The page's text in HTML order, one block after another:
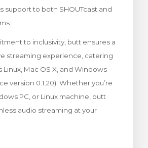
support to both SHOUTcast and
to inclusivity, butt ensures a
streaming experience, catering
Linux, Mac OS X, and Windows
version 0.1.20). Whether you’re
PC, or Linux machine, butt
audio streaming at your